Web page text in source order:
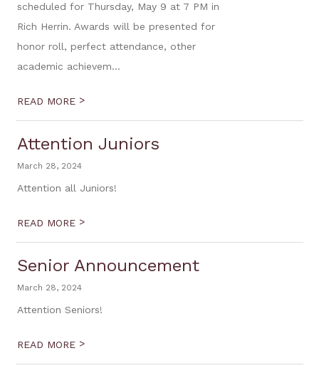
scheduled for Thursday, May 9 at 7 PM in
Rich Herrin. Awards will be presented for
honor roll, perfect attendance, other
academic achievem...
READ MORE >
Attention Juniors
March 28, 2024
Attention all Juniors!
READ MORE >
Senior Announcement
March 28, 2024
Attention Seniors!
READ MORE >